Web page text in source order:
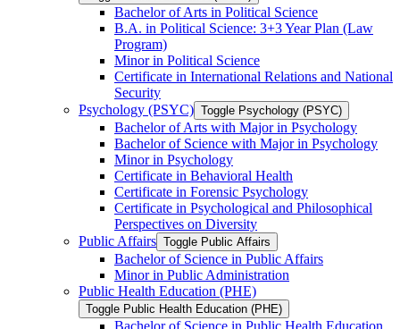
Bachelor of Arts in Political Science
B.A. in Political Science: 3+3 Year Plan (Law
Program)
Minor in Political Science
Certificate in International Relations and National
Security
Psychology (PSYC) Toggle Psychology (PSYC)
Bachelor of Arts with Major in Psychology
Bachelor of Science with Major in Psychology
Minor in Psychology
Certificate in Behavioral Health
Certificate in Forensic Psychology
Certificate in Psychological and Philosophical
Perspectives on Diversity
Public Affairs Toggle Public Affairs
Bachelor of Science in Public Affairs
Minor in Public Administration
Public Health Education (PHE)
Toggle Public Health Education (PHE)